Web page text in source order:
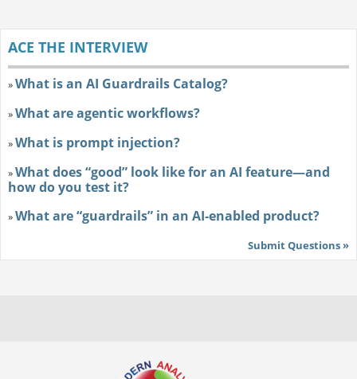
ACE THE INTERVIEW
»What is an AI Guardrails Catalog?
»What are agentic workflows?
»What is prompt injection?
»What does “good” look like for an AI feature—and
how do you test it?
»What are “guardrails” in an AI-enabled product?
Submit Questions »